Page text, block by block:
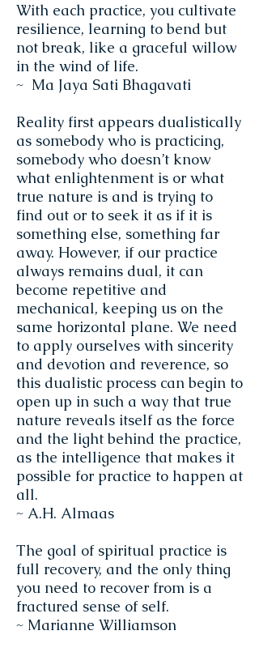
With each practice, you cultivate
resilience, learning to bend but
not break, like a graceful willow
in the wind of life.
~ Ma Jaya Sati Bhagavati
Reality first appears dualistically
as somebody who is practicing,
somebody who doesn’t know
what enlightenment is or what
true nature is and is trying to
find out or to seek it as if it is
something else, something far
away. However, if our practice
always remains dual, it can
become repetitive and
mechanical, keeping us on the
same horizontal plane. We need
to apply ourselves with sincerity
and devotion and reverence, so
this dualistic process can begin to
open up in such a way that true
nature reveals itself as the force
and the light behind the practice,
as the intelligence that makes it
possible for practice to happen at
all.
~ A.H. Almaas
The goal of spiritual practice is
full recovery, and the only thing
you need to recover from is a
fractured sense of self.
~ Marianne Williamson